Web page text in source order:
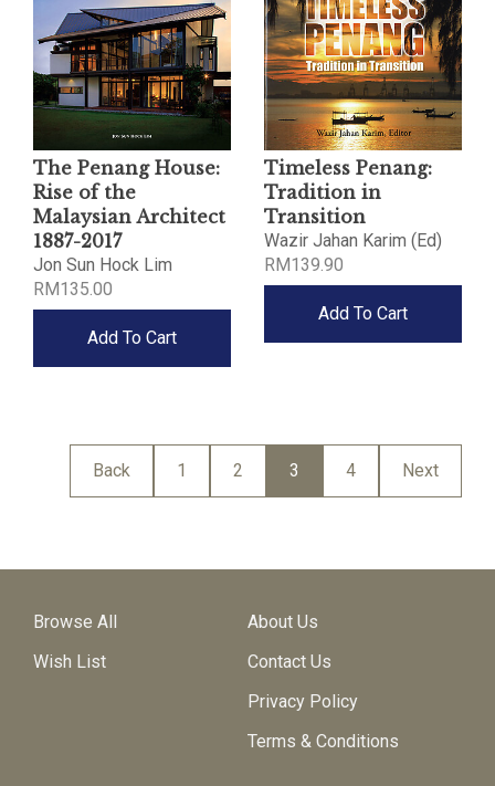
The Penang House:
Rise of the
Malaysian Architect
1887-2017
Jon Sun Hock Lim
RM135.00
Add To Cart
Timeless Penang:
Tradition in
Transition
Wazir Jahan Karim (Ed)
RM139.90
Add To Cart
Back 1 2 3 4 Next
Browse All
Wish List
About Us
Contact Us
Privacy Policy
Terms & Conditions